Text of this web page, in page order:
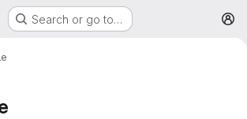
Search or go to…